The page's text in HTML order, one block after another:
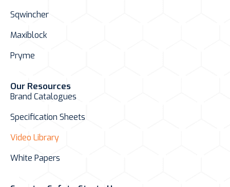
Sqwincher
Maxiblock
Pryme
Our Resources
Brand Catalogues
Specification Sheets
Video Library
White Papers